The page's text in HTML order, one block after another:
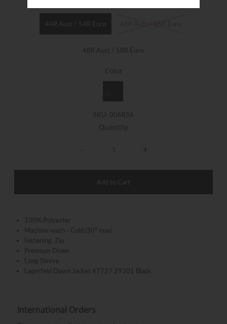
44R Aust / 54R Euro
48R Aust / 58R Euro
Color
SKU: 006856
Quantity
- +
100% Polyester
Machine wash - Cold (30° max)
Fastening: Zip
Premium Down
Long Sleeve
Lagerfeld Down Jacket 67727 29301 Black
International Orders